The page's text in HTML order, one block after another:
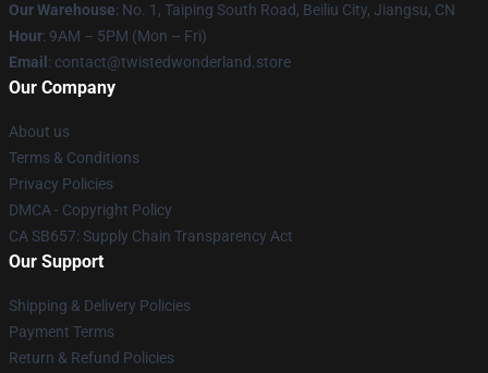
Our Warehouse: No. 1, Taiping South Road, Beiliu City, Jiangsu, CN
Hour: 9AM – 5PM (Mon – Fri)
Email : contact@twistedwonderland.store
Our Company
About us
Terms & Conditions
Privacy Policies
DMCA - Copyright Policy
CA SB657: Supply Chain Transparency Act
Our Support
Shipping & Delivery Policies
Payment Terms
Return & Refund Policies